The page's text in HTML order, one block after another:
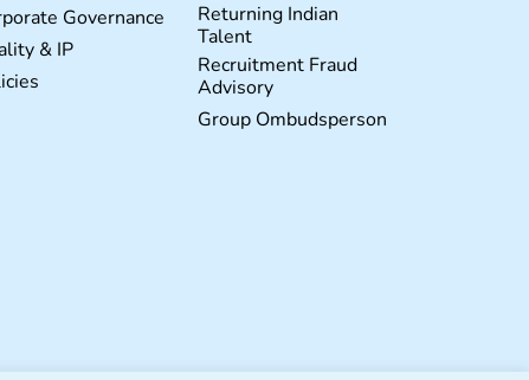
Governance
& IP
Returning Indian
Talent
Recruitment Fraud
Advisory
Group Ombudsperson